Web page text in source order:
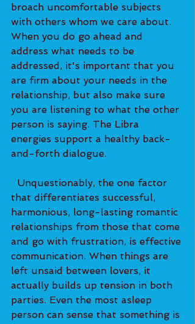
broach uncomfortable subjects
with others whom we care about.
When you do go ahead and
address what needs to be
addressed, it's important that you
are firm about your needs in the
relationship, but also make sure
you are listening to what the other
person is saying. The Libra
energies support a healthy back-
and-forth dialogue.
that differentiates successful,
harmonious, long-lasting romantic
relationships from those that come
and go with frustration, is effective
communication. When things are
left unsaid between lovers, it
actually builds up tension in both
parties. Even the most asleep
person can sense that something is